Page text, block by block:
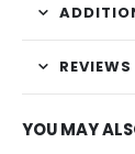
YOU MAY